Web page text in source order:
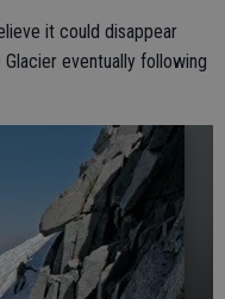
it could disappear
eventually following